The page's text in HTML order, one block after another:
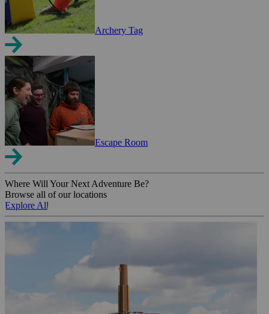
Archery Tag
Escape Room
Where Will Your Next Adventure Be?
Browse all of our locations
Explore All